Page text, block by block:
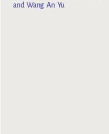
and Wang An Yu